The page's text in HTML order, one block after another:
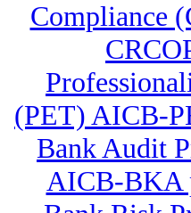
Compliance
(PET) AICB-
Bank Audit
AICB-BKA